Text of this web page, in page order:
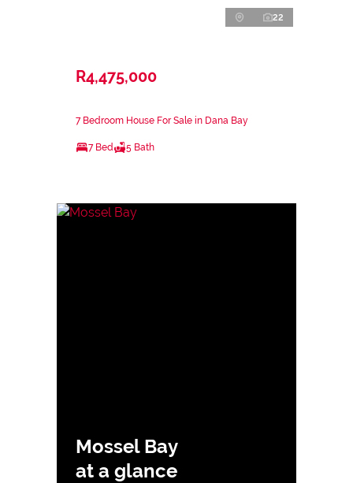
22
R4,475,000
7 Bedroom House For Sale in Dana Bay
7 Bed 5 Bath
Mossel Bay
at a glance